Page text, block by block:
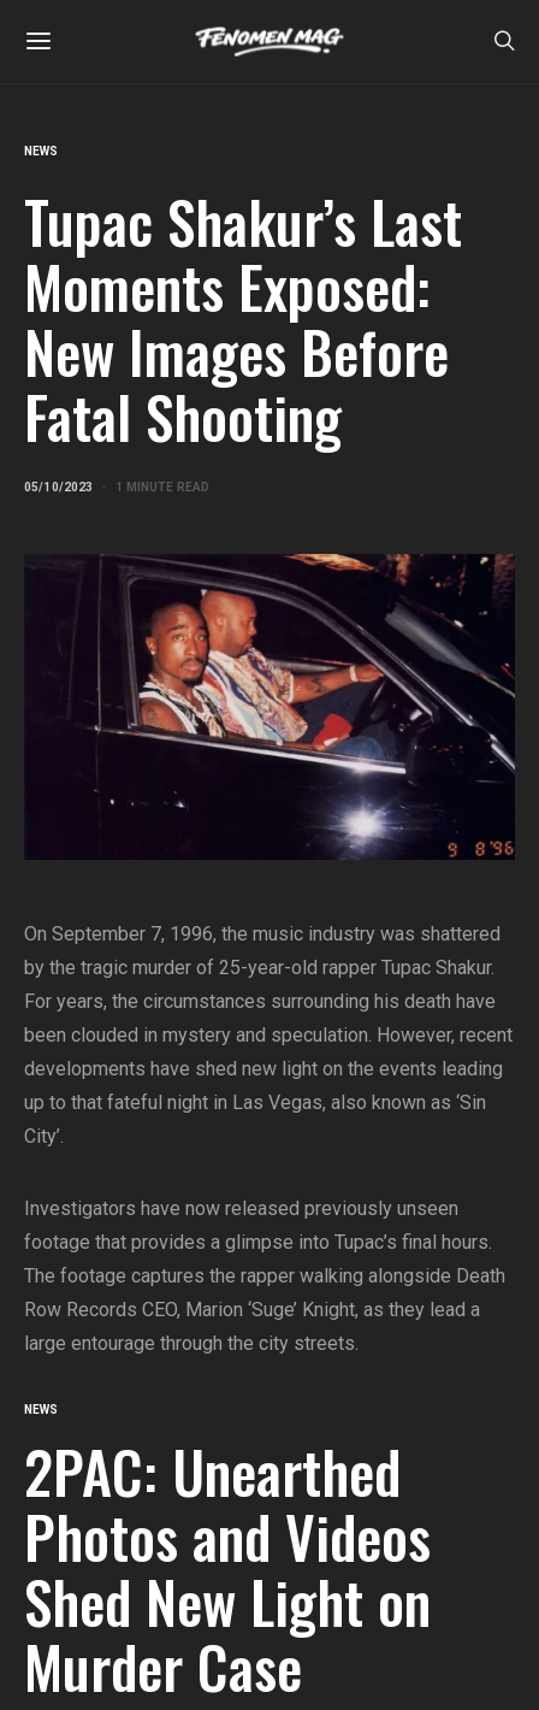
NEWS
Tupac Shakur’s Last
Moments Exposed:
New Images Before
Fatal Shooting
05/10/2023 1 MINUTE READ
On September 7, 1996, the music industry was shattered
by the tragic murder of 25-year-old rapper Tupac Shakur.
For years, the circumstances surrounding his death have
been clouded in mystery and speculation. However, recent
developments have shed new light on the events leading
up to that fateful night in Las Vegas, also known as ‘Sin
City’.
Investigators have now released previously unseen
footage that provides a glimpse into Tupac’s final hours.
The footage captures the rapper walking alongside Death
Row Records CEO, Marion ‘Suge’ Knight, as they lead a
large entourage through the city streets.
NEWS
2PAC: Unearthed
Photos and Videos
Shed New Light on
Murder Case